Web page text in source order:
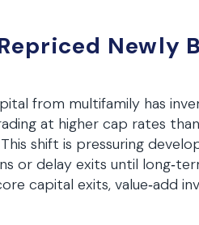
Newly
from multifamily has
at higher cap rates
shift is pressuring
or delay exits until
capital exits, value‑add